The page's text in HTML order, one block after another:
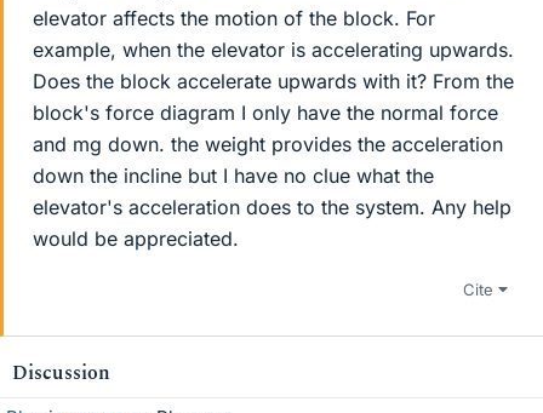
elevator affects the motion of the block. For
example, when the elevator is accelerating upwards.
Does the block accelerate upwards with it? From the
block's force diagram I only have the normal force
and mg down. the weight provides the acceleration
down the incline but I have no clue what the
elevator's acceleration does to the system. Any help
would be appreciated.
Cite
Discussion